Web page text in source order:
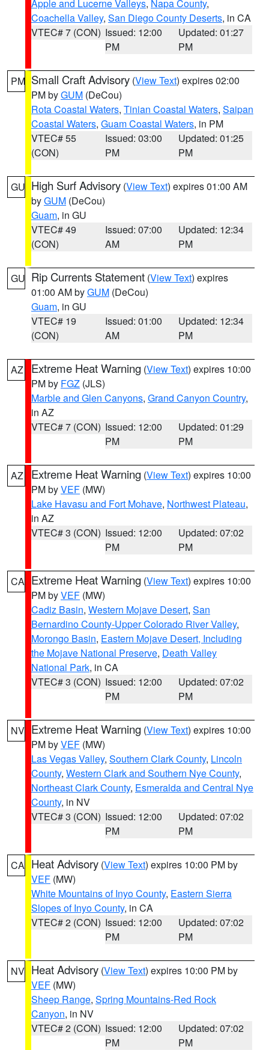
Apple and Lucerne Valleys, Napa County,
Coachella Valley, San Diego County Deserts, in CA
VTEC# 7 (CON) Issued: 12:00
PM
Updated: 01:27
PM
PM Small Craft Advisory (View Text) expires 02:00
PM byGUM (DeCou)
Rota Coastal Waters, Tinian Coastal Waters, Saipan
Coastal Waters, Guam Coastal Waters, in PM
VTEC# 55
(CON)
Issued: 03:00
PM
Updated: 01:25
PM
GU High Surf Advisory (View Text) expires 01:00 AM
byGUM (DeCou)
Guam, in GU
VTEC# 49
(CON)
Issued: 07:00
AM
Updated: 12:34
PM
GU Rip Currents Statement (View Text) expires
01:00 AM byGUM (DeCou)
Guam, in GU
VTEC# 19
(CON)
Issued: 01:00
AM
Updated: 12:34
PM
AZ Extreme Heat Warning (View Text) expires 10:00
PM by FGZ (JLS)
Marble and Glen Canyons, Grand Canyon Country,
in AZ
VTEC# 7 (CON) Issued: 12:00
PM
Updated: 01:29
PM
AZ Extreme Heat Warning (View Text) expires 10:00
PM byVEF (MW)
Lake Havasu and Fort Mohave, Northwest Plateau,
in AZ
VTEC# 3 (CON) Issued: 12:00
PM
Updated: 07:02
PM
CA Extreme Heat Warning (View Text) expires 10:00
PM byVEF (MW)
Cadiz Basin, Western Mojave Desert, San
Bernardino County-Upper Colorado River Valley,
Morongo Basin, Eastern Mojave Desert, Including
the Mojave National Preserve, Death Valley
National Park, in CA
VTEC# 3 (CON) Issued: 12:00
PM
Updated: 07:02
PM
NV Extreme Heat Warning (View Text) expires 10:00
PM byVEF (MW)
Las Vegas Valley, Southern Clark County, Lincoln
County, Western Clark and Southern Nye County,
Northeast Clark County, Esmeralda and Central Nye
County, in NV
VTEC# 3 (CON) Issued: 12:00
PM
Updated: 07:02
PM
CA Heat Advisory (View Text) expires 10:00 PM by
VEF (MW)
White Mountains of Inyo County, Eastern Sierra
Slopes of Inyo County, in CA
VTEC# 2 (CON) Issued: 12:00
PM
Updated: 07:02
PM
NV Heat Advisory (View Text) expires 10:00 PM by
VEF (MW)
Sheep Range, Spring Mountains-Red Rock
Canyon, in NV
VTEC# 2 (CON) Issued: 12:00
PM
Updated: 07:02
PM